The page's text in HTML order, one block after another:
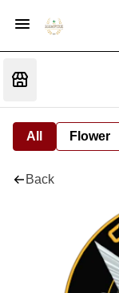
All Flower
Back